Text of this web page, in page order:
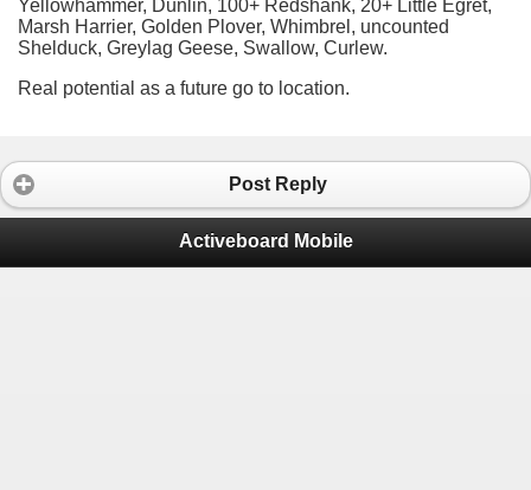
Yellowhammer, Dunlin, 100+ Redshank, 20+ Little Egret,
Marsh Harrier, Golden Plover, Whimbrel, uncounted
Shelduck, Greylag Geese, Swallow, Curlew.
Real potential as a future go to location.
Post Reply
Activeboard Mobile